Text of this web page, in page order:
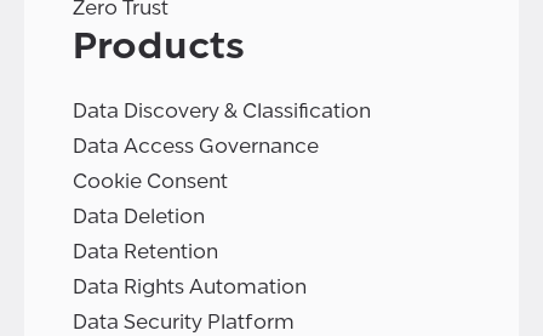
Zero Trust
Products
Data Discovery & Classification
Data Access Governance
Cookie Consent
Data Deletion
Data Retention
Data Rights Automation
Data Security Platform